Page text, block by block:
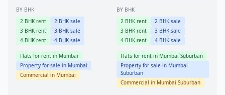
BY BHK
2 BHK rent 2 BHK sale
3 BHK rent 3 BHK sale
4 BHK rent 4 BHK sale
Flats for rent in Mumbai
Property for sale in Mumbai
Commercial in Mumbai
BY BHK
2 BHK rent 2 BHK sale
3 BHK rent 3 BHK sale
4 BHK rent 4 BHK sale
Flats for rent in Mumbai Suburban
Property for sale in Mumbai
Suburban
Commercial in Mumbai Suburban